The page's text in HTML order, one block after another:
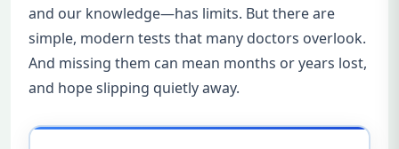
and our knowledge—has limits. But there are
simple, modern tests that many doctors overlook.
And missing them can mean months or years lost,
and hope slipping quietly away.